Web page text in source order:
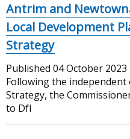
Antrim and
Local Development
Strategy
Published 04 October 2023
Following the
Strategy, the
to DfI